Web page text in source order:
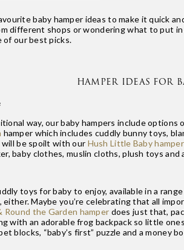
baby hamper ideas to make it quick
different shops or wondering what to put
of our best picks.
HAMPER IDEAS FOR
way, our baby hampers include options
hamper which includes cuddly bunny toys,
be spoilt with our Hush Little Baby hamper
baby clothes, muslin cloths, plush toys
toys for baby to enjoy, available in a
Maybe you’re celebrating that all
Round the Garden hamper does just that,
with an adorable frog backpack so little
blocks, “baby’s first” puzzle and a